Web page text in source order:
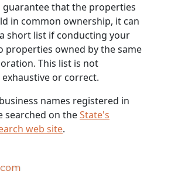
guarantee that the properties
in common ownership, it can
short list if conducting your
properties owned by the same
This list is not
or correct.
names registered in
searched on theState's
web site.